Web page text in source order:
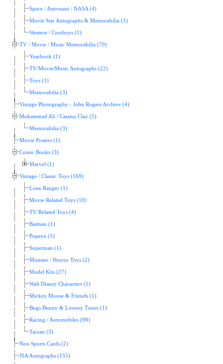
Space / Astronaut / NASA (4)
Movie Star Autographs & Memorabilia (1)
Western / Cowboys (1)
TV / Movie / Music Memorabilia (79)
Yearbook (1)
TV/Movie/Music Autographs (22)
Toys (1)
Memorabilia (3)
Vintage Photography - John Rogers Archive (4)
Muhammad Ali / Cassius Clay (5)
Memorabilia (3)
Movie Posters (1)
Comic Books (3)
Marvel (1)
Vintage / Classic Toys (169)
Lone Ranger (1)
Movie Related Toys (10)
TV Related Toys (4)
Batman (1)
Popeye (1)
Superman (1)
Monster / Horror Toys (2)
Model Kits (27)
Walt Disney Characters (1)
Mickey Mouse & Friends (1)
Bugs Bunny & Looney Tunes (1)
Racing / Automobiles (98)
Tarzan (3)
Non Sports Cards (2)
JSA Autographs (155)